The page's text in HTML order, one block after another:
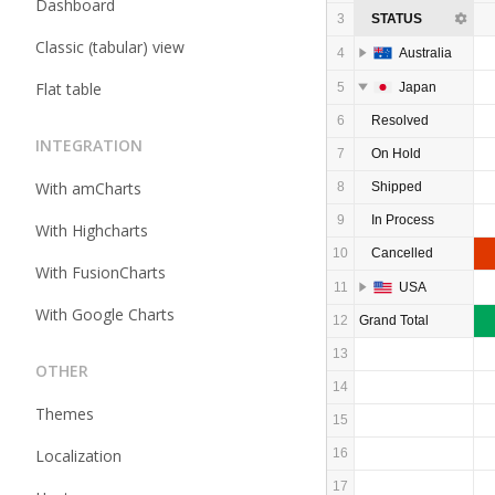
Dashboard
Classic (tabular) view
Flat table
INTEGRATION
With amCharts
With Highcharts
With FusionCharts
With Google Charts
OTHER
Themes
Localization
3
4 Australia
5 Japan
6 Resolved
7 On Hold
8 Shipped
9 In Process
10 Cancelled
11 USA
12 Grand Total
13
14
15
16
17
STATUS